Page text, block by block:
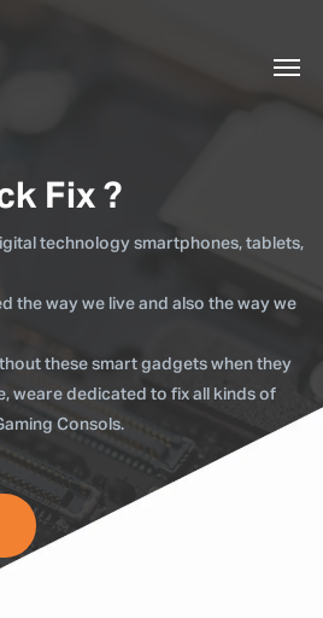
Fix ?
technology smartphones, tablets,
the way we live and also the way we
these smart gadgets when they
weare dedicated to fix all kinds of
Consols.